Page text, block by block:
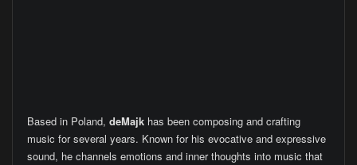
Based in Poland, deMajkhas been composing and crafting
music for several years. Known for his evocative and expressive
sound, he channels emotions and inner thoughts into music that